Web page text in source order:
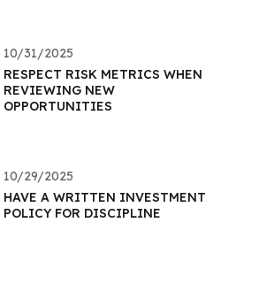
10/31/2025
RESPECT RISK METRICS WHEN
REVIEWING NEW
OPPORTUNITIES
10/29/2025
HAVE A WRITTEN INVESTMENT
POLICY FOR DISCIPLINE